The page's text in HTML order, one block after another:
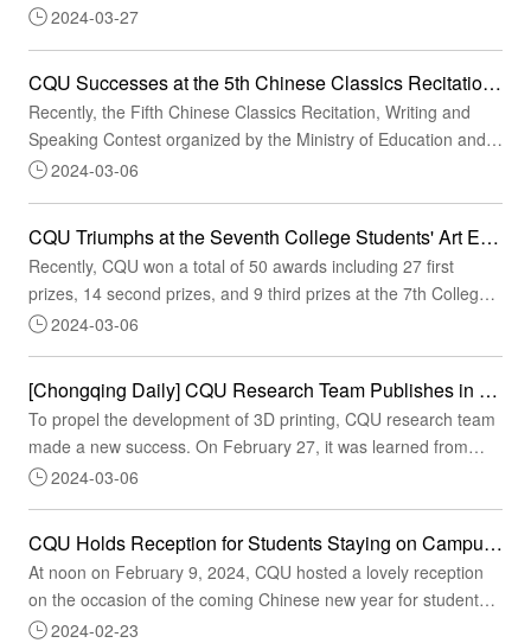
prestigious database for global science and technology
ranks of the world's best, and CQU has broken new ground in
promoting the building of a world-c...
2024-03-27
CQU Successes at the 5th Chinese Classics Recitation, Writing and Speaking Contest
Recently, the Fifth Chinese Classics Recitation, Writing and
Speaking Contest organized by the Ministry of Education and
the State Language Commission announced the list of winners,
measures, CQU outweighed competitors in the preliminary,
playoff and final rounds of the con...
2024-03-06
CQU Triumphs at the Seventh College Students' Art Exhibition in Chongqing
Recently, CQU won a total of 50 awards including 27 first
prizes, 14 second prizes, and 9 third prizes at the 7th College
Students' Art Exhibition in Chongqing, a record high number of
Municipal Education Commission, the event is currently the
municipality's largest college stud...
2024-03-06
[Chongqing Daily] CQU Research Team Publishes in Science Key Findings of Bifunctional Design for 3D Printing
To propel the development of 3D printing, CQU research team
made a new success. On February 27, it was learned from
CQU that the joint research team of CQU College of Materials
paper titled "Ultrauniform, strong, and ductile 3D-printed
titanium alloy through bifunctional alloy d...
2024-03-06
CQU Holds Reception for Students Staying on Campus During the Spring Festival of 2024
At noon on February 9, 2024, CQU hosted a lovely reception
on the occasion of the coming Chinese new year for students
who stayed on CQU campuses during the Spring Festival to
2024-02-23